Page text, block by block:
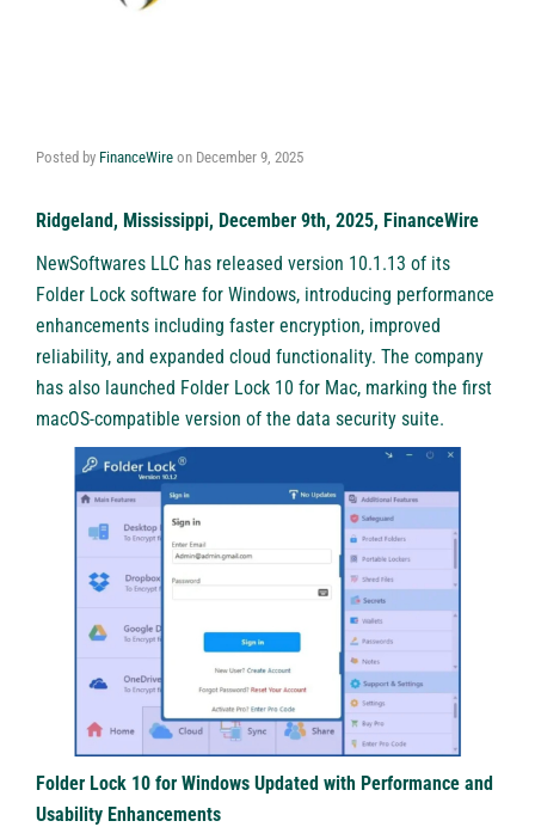
Posted by FinanceWire on December 9, 2025
Ridgeland, Mississippi, December 9th, 2025, FinanceWire
NewSoftwares LLC has released version 10.1.13 of its
Folder Lock software for Windows, introducing performance
enhancements including faster encryption, improved
reliability, and expanded cloud functionality. The company
has also launched Folder Lock 10 for Mac, marking the first
macOS-compatible version of the data security suite.
Folder Lock 10 for Windows Updated with Performance and
Usability Enhancements